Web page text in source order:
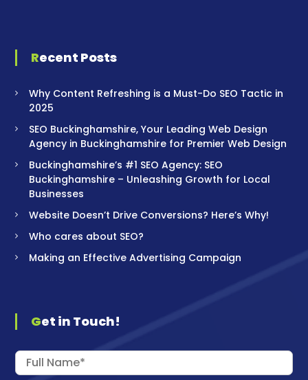
Recent Posts
Why Content Refreshing is a Must-Do SEO Tactic in
2025
SEO Buckinghamshire, Your Leading Web Design
Agency in Buckinghamshire for Premier Web Design
Buckinghamshire’s #1 SEO Agency: SEO
Buckinghamshire – Unleashing Growth for Local
Businesses
Website Doesn’t Drive Conversions? Here’s Why!
Who cares about SEO?
Making an Effective Advertising Campaign
Get in Touch!